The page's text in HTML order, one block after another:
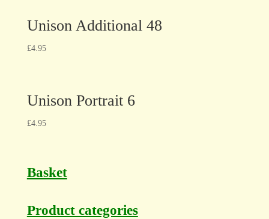
Unison Additional 48
£4.95
Unison Portrait 6
£4.95
Basket
Product categories